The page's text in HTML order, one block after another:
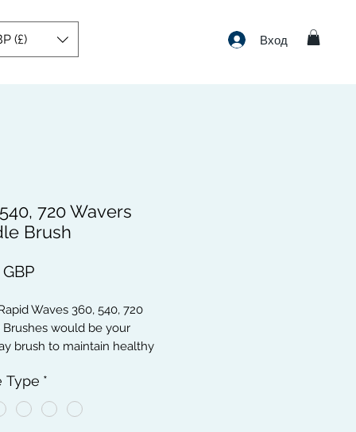
(£) Вход
720 Wavers
Brush
Цена
Waves 360, 540, 720
Brushes would be your
brush to maintain healthy
RED, BLUE & Blonde Handle
are 100% Boar Bristles, it is
Type *